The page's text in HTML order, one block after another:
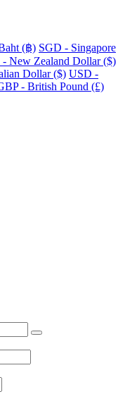
(฿) SGD - Singapore
New Zealand Dollar ($)
Dollar ($) USD -
- British Pound (£)